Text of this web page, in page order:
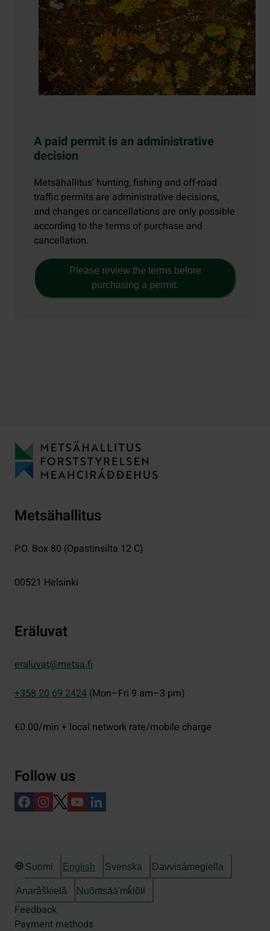
A paid permit is an administrative
decision
Metsähallitus' hunting, fishing and off-road
traffic permits are administrative decisions,
and changes or cancellations are only possible
according to the terms of purchase and
cancellation.
Please review the terms before
purchasing a permit.
Metsähallitus
P.O. Box 80 (Opastinsilta 12 C)
00521 Helsinki
Eräluvat
eraluvat@metsa.fi
+358 20 69 2424 (Mon–Fri 9 am–3 pm)
€0.00/min + local network rate/mobile charge
Follow us
Suomi English Svenska Davvisámegiella
Anarâškielâ Nuõrttsääʹmǩiõll
Feedback
Payment methods